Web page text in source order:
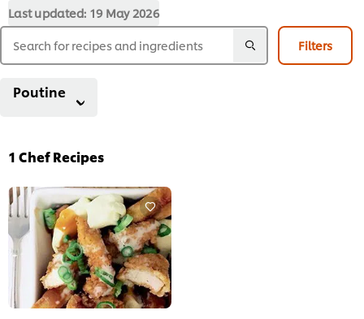
Last updated: 19 May 2026
Filters
Poutine
1 Chef Recipes